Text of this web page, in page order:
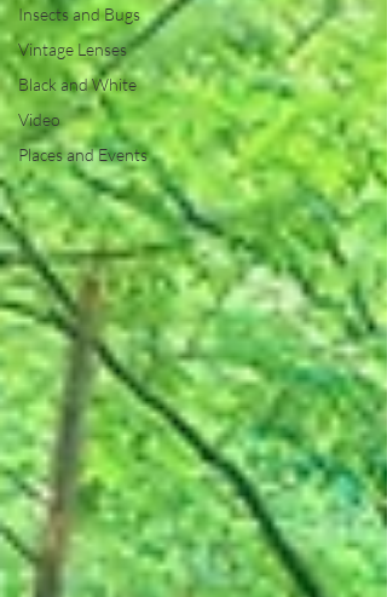
Insects and Bugs
Vintage Lenses
Black and White
Video
Places and Events